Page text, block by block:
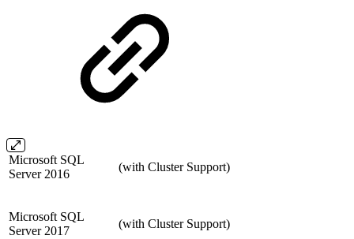
Microsoft SQL
Server 2016
(with Cluster Support)
Microsoft SQL
Server 2017
(with Cluster Support)